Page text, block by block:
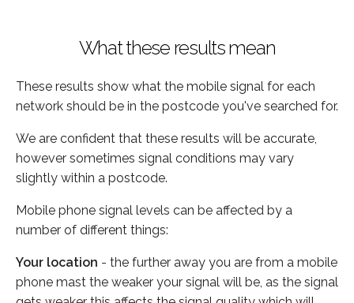
What these results mean
These results show what the mobile signal for each
network should be in the postcode you've searched for.
We are confident that these results will be accurate,
however sometimes signal conditions may vary
slightly within a postcode.
Mobile phone signal levels can be affected by a
number of different things:
Your location - the further away you are from a mobile
phone mast the weaker your signal will be, as the signal